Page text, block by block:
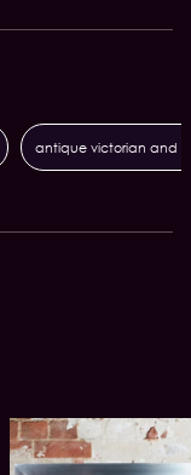
antique victorian and